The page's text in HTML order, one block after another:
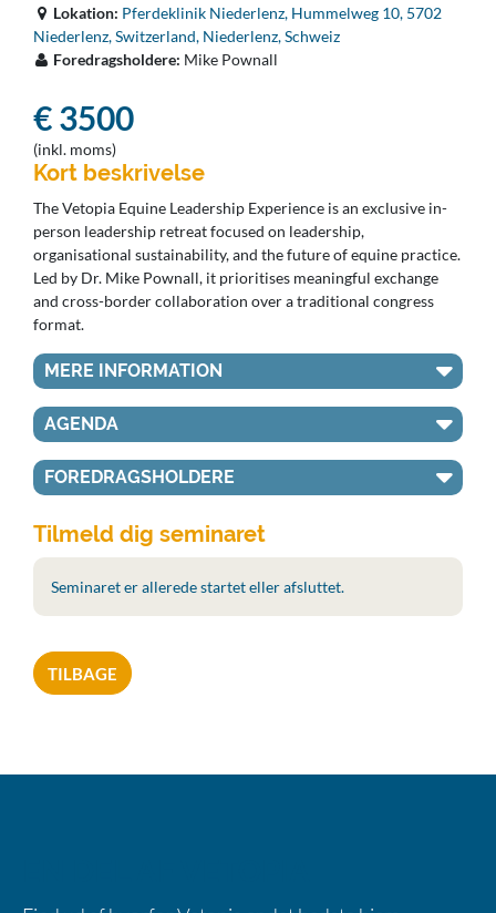
Lokation: Pferdeklinik Niederlenz, Hummelweg 10, 5702
Niederlenz, Switzerland, Niederlenz, Schweiz
Foredragsholdere: Mike Pownall
€ 3500
(inkl. moms)
Kort beskrivelse
The Vetopia Equine Leadership Experience is an exclusive in-
person leadership retreat focused on leadership,
organisational sustainability, and the future of equine practice.
Led by Dr. Mike Pownall, it prioritises meaningful exchange
and cross-border collaboration over a traditional congress
format.
MERE INFORMATION
AGENDA
FOREDRAGSHOLDERE
Tilmeld dig seminaret
Seminaret er allerede startet eller afsluttet.
TILBAGE